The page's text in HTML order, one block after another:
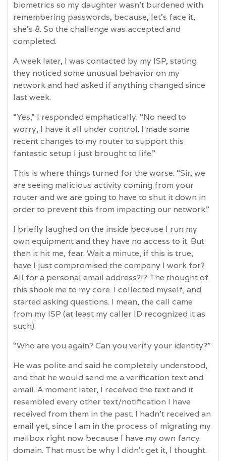
biometrics so my daughter wasn't burdened with
remembering passwords, because, let's face it,
she's 8. So the challenge was accepted and
completed.
A week later, I was contacted by my ISP, stating
they noticed some unusual behavior on my
network and had asked if anything changed since
last week.
“Yes,” I responded emphatically. “No need to
worry, I have it all under control. I made some
recent changes to my router to support this
fantastic setup I just brought to life.”
This is where things turned for the worse. “Sir, we
are seeing malicious activity coming from your
router and we are going to have to shut it down in
order to prevent this from impacting our network.”
I briefly laughed on the inside because I run my
own equipment and they have no access to it. But
then it hit me, fear. Wait a minute, if this is true,
have I just compromised the company I work for?
All for a personal email address?!? The thought of
this shook me to my core. I collected myself, and
started asking questions. I mean, the call came
from my ISP (at least my caller ID recognized it as
such).
“Who are you again? Can you verify your identity?”
He was polite and said he completely understood,
and that he would send me a verification text and
email. A moment later, I received the text and it
resembled every other text/notification I have
received from them in the past. I hadn’t received an
email yet, since I am in the process of migrating my
mailbox right now because I have my own fancy
domain. That must be why I didn't get it, I thought.